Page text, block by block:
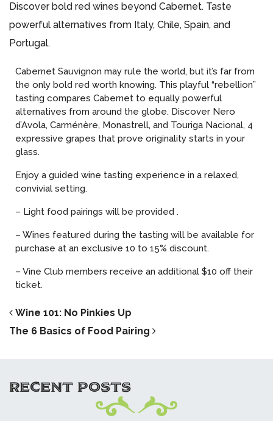
Discover bold red wines beyond Cabernet. Taste
powerful alternatives from Italy, Chile, Spain, and
Portugal.
Cabernet Sauvignon may rule the world, but it’s far from
the only bold red worth knowing. This playful “rebellion”
tasting compares Cabernet to equally powerful
alternatives from around the globe. Discover Nero
d’Avola, Carménère, Monastrell, and Touriga Nacional, 4
expressive grapes that prove originality starts in your
glass.
Enjoy a guided wine tasting experience in a relaxed,
convivial setting.
– Light food pairings will be provided .
– Wines featured during the tasting will be available for
purchase at an exclusive 10 to 15% discount.
– Vine Club members receive an additional $10 off their
ticket.
POST NAVIGATION
Wine 101: No Pinkies Up
The 6 Basics of Food Pairing
RECENT POSTS